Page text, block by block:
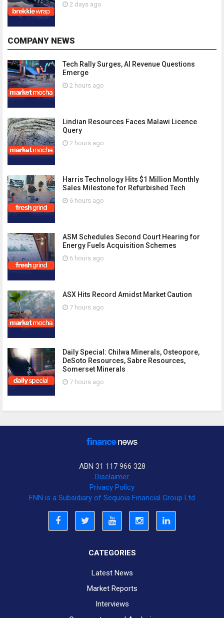
2 days ago
COMPANY NEWS
Tech Rally Surges, AI Revenue Questions
Emerge
2 hours ago
Lindian Resources Faces Malawi Licence
Query
2 hours ago
Harris Technology Hits $1 Million Monthly
Sales Milestone for Refurbished Tech
6 hours ago
ASM Schedules Second Court Hearing for
Energy Fuels Acquisition Schemes
6 hours ago
ASX Hits Record Amidst Market Caution
7 hours ago
Daily Special: Chilwa Minerals, Osteopore,
DeSoto Resources, Sabre Resources,
Somerset Minerals
7 hours ago
ABN 31 117 966 328
Disclaimer
Privacy Policy
FNN is a Subsidiary of Sequoia Financial Group Ltd
CATEGORIES
Latest News
Market Reports
Interviews